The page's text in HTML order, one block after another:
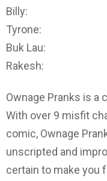
Billy:
Tyrone:
Buk Lau:
Rakesh:
Ownage Pranks is a
With over 9 misfit
comic, Ownage
unscripted and
certain to make you